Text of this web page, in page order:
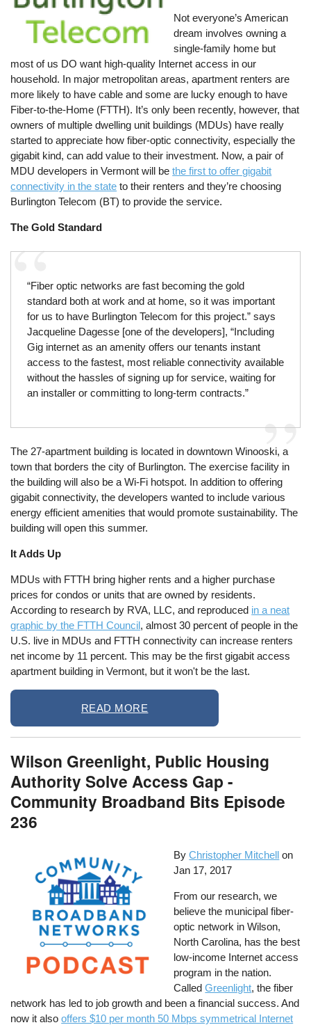
Not everyone’s American
dream involves owning a
single-family home but
most of us DO want high-quality Internet access in our
household. In major metropolitan areas, apartment renters are
more likely to have cable and some are lucky enough to have
Fiber-to-the-Home (FTTH). It’s only been recently, however, that
owners of multiple dwelling unit buildings (MDUs) have really
started to appreciate how fiber-optic connectivity, especially the
gigabit kind, can add value to their investment. Now, a pair of
MDU developers in Vermont will bethe first to offer gigabit
connectivity in the state to their renters and they’re choosing
Burlington Telecom (BT) to provide the service.
The Gold Standard
“Fiber optic networks are fast becoming the gold
standard both at work and at home, so it was important
for us to have Burlington Telecom for this project.” says
Jacqueline Dagesse [one of the developers], “Including
Gig internet as an amenity offers our tenants instant
access to the fastest, most reliable connectivity available
without the hassles of signing up for service, waiting for
an installer or committing to long-term contracts.”
The 27-apartment building is located in downtown Winooski, a
town that borders the city of Burlington. The exercise facility in
the building will also be a Wi-Fi hotspot. In addition to offering
gigabit connectivity, the developers wanted to include various
energy efficient amenities that would promote sustainability. The
building will open this summer.
It Adds Up
MDUs with FTTH bring higher rents and a higher purchase
prices for condos or units that are owned by residents.
According to research by RVA, LLC, and reproduced in a neat
graphic by the FTTH Council, almost 30 percent of people in the
U.S. live in MDUs and FTTH connectivity can increase renters
net income by 11 percent. This may be the first gigabit access
apartment building in Vermont, but it won't be the last.
READ MORE
Wilson Greenlight, Public Housing
Authority Solve Access Gap -
Community Broadband Bits Episode
236
By Christopher Mitchell on
Jan 17, 2017
From our research, we
believe the municipal fiber-
optic network in Wilson,
North Carolina, has the best
low-income Internet access
program in the nation.
CalledGreenlight, the fiber
network has led to job growth and been a financial success. And
now it alsooffers $10 per month 50 Mbps symmetrical Internet